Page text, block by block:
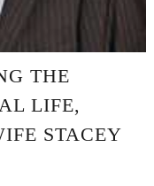
THE
LIFE,
STACEY